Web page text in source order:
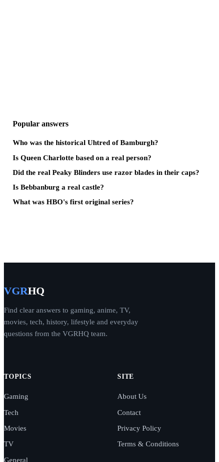
Popular answers
Who was the historical Uhtred of Bamburgh?
Is Queen Charlotte based on a real person?
Did the real Peaky Blinders use razor blades in their caps?
Is Bebbanburg a real castle?
What was HBO's first original series?
VGRHQ
Find clear answers to gaming, anime, TV,
movies, tech, history, lifestyle and everyday
questions from the VGRHQ team.
TOPICS
Gaming
Tech
Movies
TV
General
SITE
About Us
Contact
Privacy Policy
Terms & Conditions